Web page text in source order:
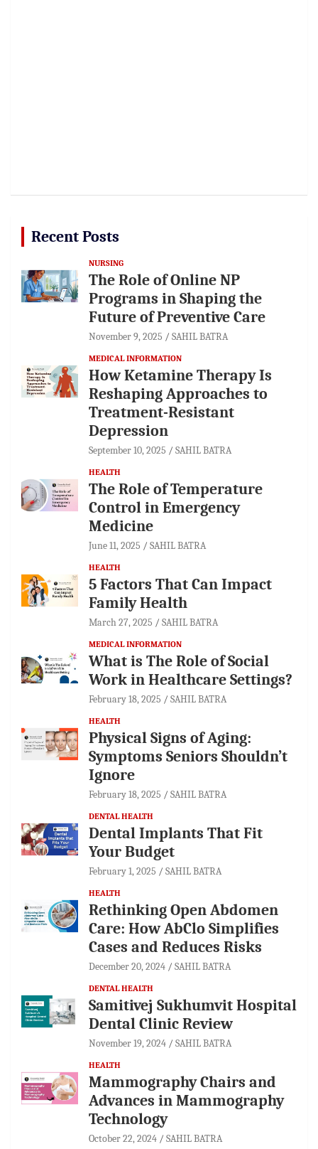
Recent Posts
NURSING
The Role of Online NP
Programs in Shaping the
Future of Preventive Care
November 9, 2025 SAHIL BATRA
MEDICAL INFORMATION
How Ketamine Therapy Is
Reshaping Approaches to
Treatment-Resistant
Depression
September 10, 2025 SAHIL BATRA
HEALTH
The Role of Temperature
Control in Emergency
Medicine
June 11, 2025 SAHIL BATRA
HEALTH
5 Factors That Can Impact
Family Health
March 27, 2025 SAHIL BATRA
MEDICAL INFORMATION
What is The Role of Social
Work in Healthcare Settings?
February 18, 2025 SAHIL BATRA
HEALTH
Physical Signs of Aging:
Symptoms Seniors Shouldn’t
Ignore
February 18, 2025 SAHIL BATRA
DENTAL HEALTH
Dental Implants That Fit
Your Budget
February 1, 2025 SAHIL BATRA
HEALTH
Rethinking Open Abdomen
Care: How AbClo Simplifies
Cases and Reduces Risks
December 20, 2024 SAHIL BATRA
DENTAL HEALTH
Samitivej Sukhumvit Hospital
Dental Clinic Review
November 19, 2024 SAHIL BATRA
HEALTH
Mammography Chairs and
Advances in Mammography
Technology
October 22, 2024 SAHIL BATRA